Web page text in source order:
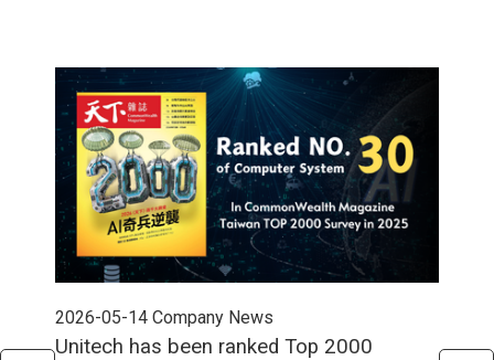
2026-05-14 Company News
Unitech has been ranked Top 2000